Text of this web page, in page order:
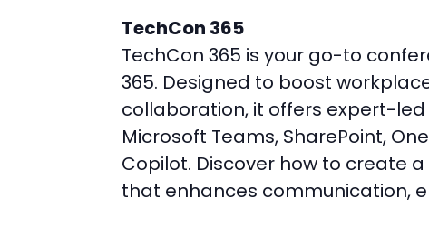
TechCon 365
TechCon 365 is your go-to
365. Designed to boost
collaboration, it offers expert-led
Microsoft Teams, SharePoint,
Copilot. Discover how to create
that enhances communication,